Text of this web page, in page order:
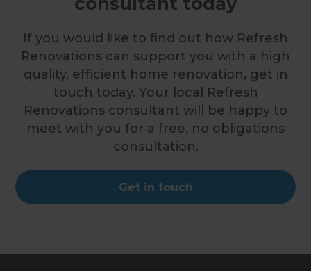
If you would like to find out how Refresh
Renovations can support you with a high
quality, efficient home renovation, get in
touch today. Your local Refresh
Renovations consultant will be happy to
meet with you for a free, no obligations
consultation.
Get in touch